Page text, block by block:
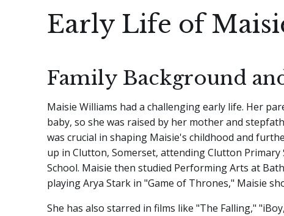
Early Life of
Family Background
Maisie Williams had a challenging early life. Her
baby, so she was raised by her mother and
was crucial in shaping Maisie's childhood and
up in Clutton, Somerset, attending Clutton
School. Maisie then studied Performing Arts at
playing Arya Stark in "Game of Thrones," Maisie
She has also starred in films like "The Falling,"